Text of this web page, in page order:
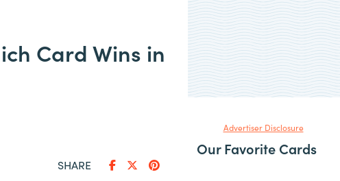
Card Wins in
SHARE
Advertiser Disclosure
Our Favorite Cards